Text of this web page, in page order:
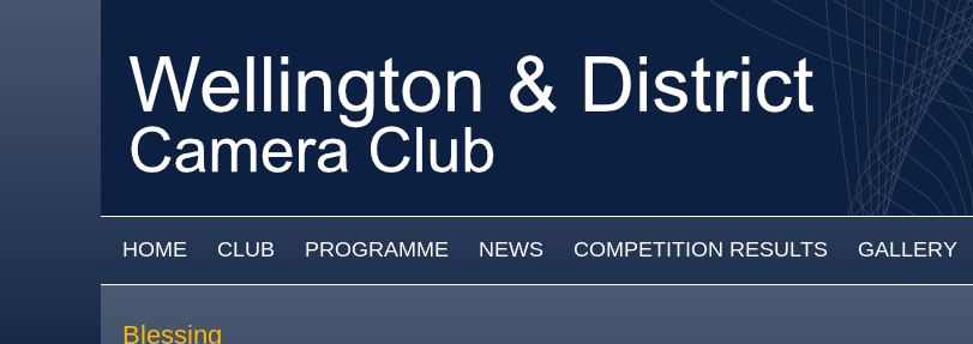
MAIN MENU
HOME CLUB PROGRAMME NEWS COMPETITION RESULTS GALLERY
Blessing